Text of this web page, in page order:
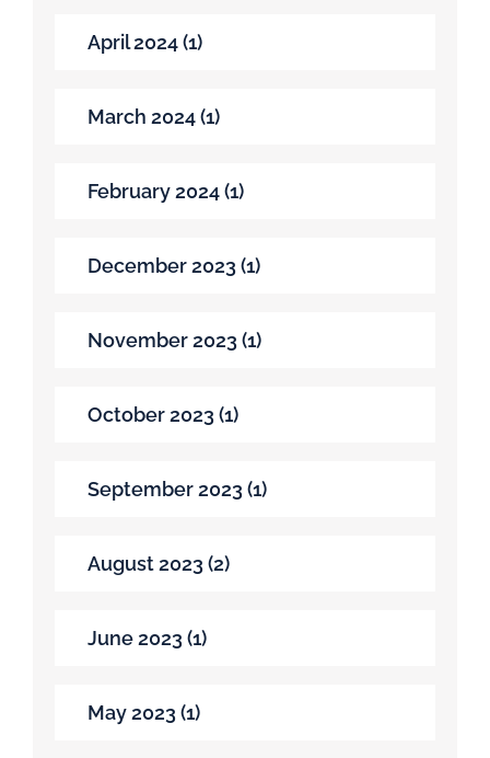
April 2024 (1)
March 2024 (1)
February 2024 (1)
December 2023 (1)
November 2023 (1)
October 2023 (1)
September 2023 (1)
August 2023 (2)
June 2023 (1)
May 2023 (1)